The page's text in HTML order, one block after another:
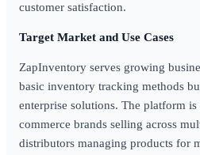
customer satisfaction.
Target Market and Use Cases
ZapInventory serves growing
basic inventory tracking methods
enterprise solutions. The platform
commerce brands selling across
distributors managing products for